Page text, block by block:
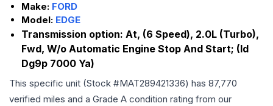
Make: FORD
Model: EDGE
Transmission option: At, (6 Speed), 2.0L (Turbo),
Fwd, W/o Automatic Engine Stop And Start; (Id
Dg9p 7000 Ya)
This specific unit (Stock #MAT289421336) has 87,770
verified miles and a Grade A condition rating from our